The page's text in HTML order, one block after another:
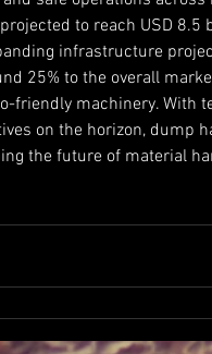
to reach USD
infrastructure
25% to the overall
friendly machinery. With
on the horizon, dump
the future of material